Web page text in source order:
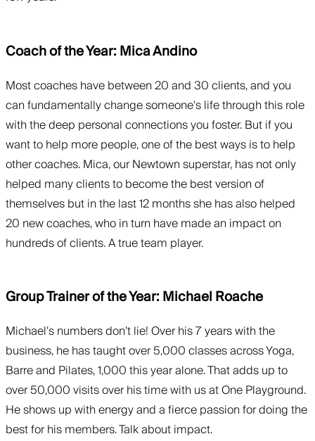
Coach of the Year: Mica Andino
Most coaches have between 20 and 30 clients, and you
can fundamentally change someone’s life through this role
with the deep personal connections you foster. But if you
want to help more people, one of the best ways is to help
other coaches. Mica, our Newtown superstar, has not only
helped many clients to become the best version of
themselves but in the last 12 months she has also helped
20 new coaches, who in turn have made an impact on
hundreds of clients. A true team player.
Group Trainer of the Year: Michael Roache
Michael’s numbers don’t lie! Over his 7 years with the
business, he has taught over 5,000 classes across Yoga,
Barre and Pilates, 1,000 this year alone. That adds up to
over 50,000 visits over his time with us at One Playground.
He shows up with energy and a fierce passion for doing the
best for his members. Talk about impact.